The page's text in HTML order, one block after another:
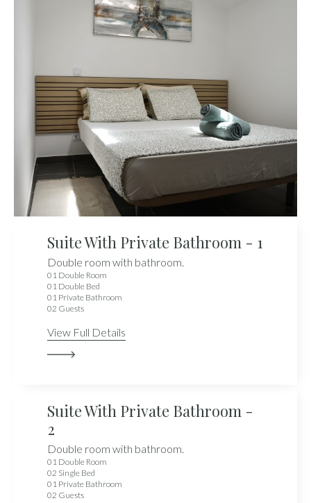
Suite With Private Bathroom - 1
Double room with bathroom.
01 Double Room
01 Double Bed
01 Private Bathroom
02 Guests
View Full Details
Suite With Private Bathroom -
2
Double room with bathroom.
01 Double Room
02 Single Bed
01 Private Bathroom
02 Guests